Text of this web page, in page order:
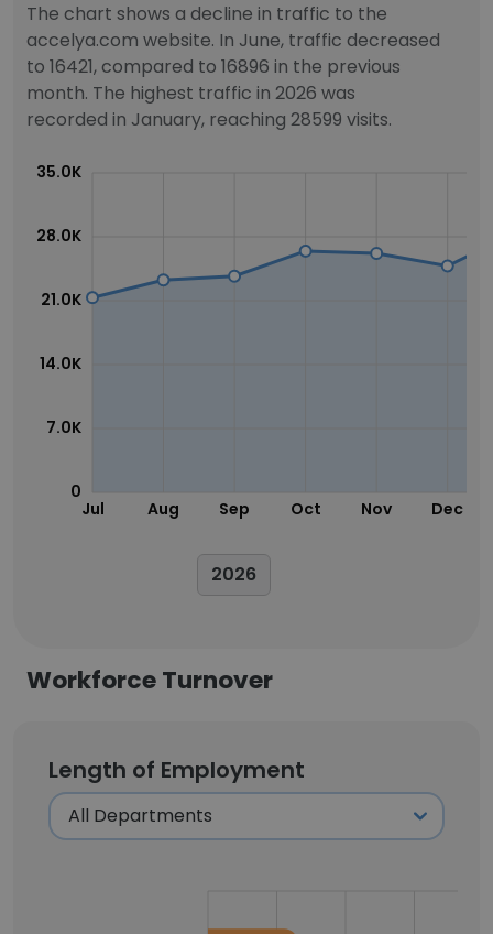
The chart shows a decline in traffic to the
accelya.com website. In June, traffic decreased
to 16421, compared to 16896 in the previous
month. The highest traffic in 2026 was
recorded in January, reaching 28599 visits.
Jul Aug Sep Oct Nov Dec
0
7.0K
14.0K
21.0K
28.0K
35.0K
2026
Workforce Turnover
Length of Employment